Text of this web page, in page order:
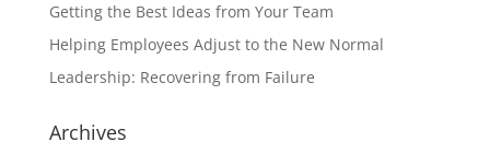
Getting the Best Ideas from Your Team
Helping Employees Adjust to the New Normal
Leadership: Recovering from Failure
Archives